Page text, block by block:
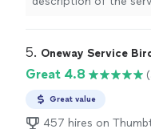
5. Oneway Service
Great 4.8
Great value
457 hires on